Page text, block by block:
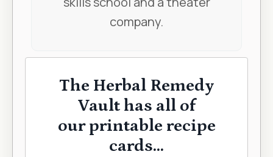
company.
The Herbal Remedy
Vault has all of
our printable recipe
cards...